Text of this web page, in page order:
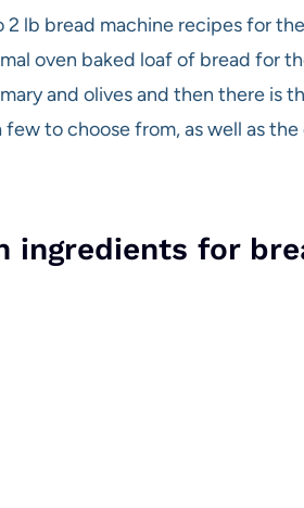
2 lb bread machine recipes for
oven baked loaf of bread for
and olives and then there is
to choose from, as well as
ingredients for